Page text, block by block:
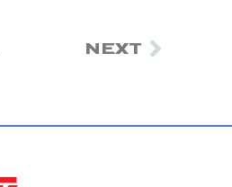
NEXT